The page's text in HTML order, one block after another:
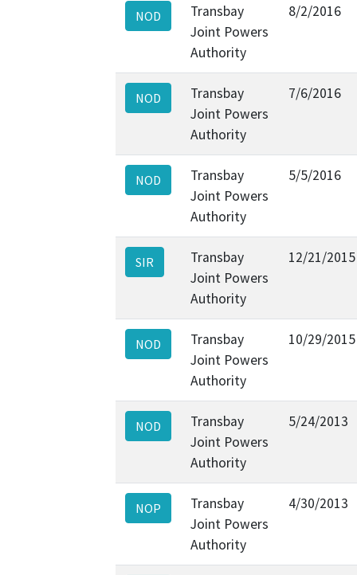
NOD
Transbay
Joint Powers
Authority
8/2/2016
NOD
Transbay
Joint Powers
Authority
7/6/2016
NOD
Transbay
Joint Powers
Authority
5/5/2016
SIR
Transbay
Joint Powers
Authority
12/21/2015
NOD
Transbay
Joint Powers
Authority
10/29/2015
NOD
Transbay
Joint Powers
Authority
5/24/2013
NOP
Transbay
Joint Powers
Authority
4/30/2013